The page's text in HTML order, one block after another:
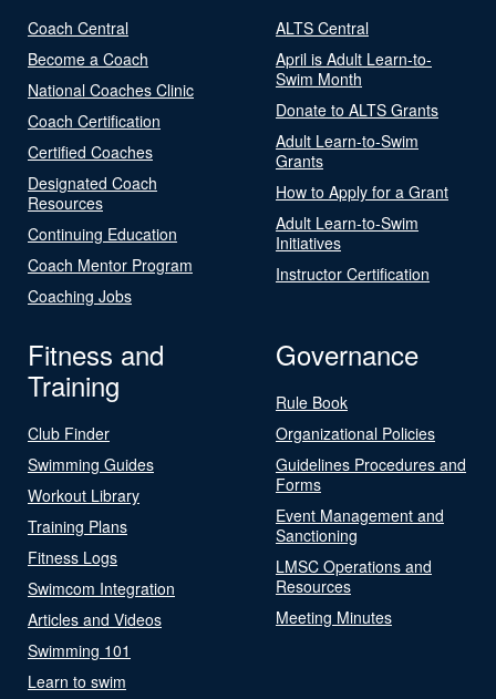
Coach Central
Become a Coach
National Coaches Clinic
Coach Certification
Certified Coaches
Designated Coach
Resources
Continuing Education
Coach Mentor Program
Coaching Jobs
ALTS Central
April is Adult Learn-to-
Swim Month
Donate to ALTS Grants
Adult Learn-to-Swim
Grants
How to Apply for a Grant
Adult Learn-to-Swim
Initiatives
Instructor Certification
Fitness and
Training
Club Finder
Swimming Guides
Workout Library
Training Plans
Fitness Logs
Swimcom Integration
Articles and Videos
Swimming 101
Learn to swim
Governance
Rule Book
Organizational Policies
Guidelines Procedures and
Forms
Event Management and
Sanctioning
LMSC Operations and
Resources
Meeting Minutes